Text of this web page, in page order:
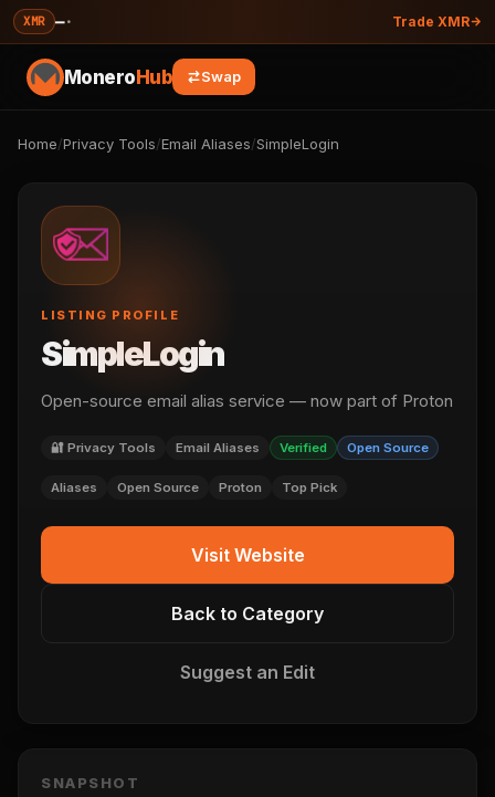
XMR —· Trade XMR
MoneroHub Swap
Home/Privacy Tools/Email Aliases/SimpleLogin
LISTING PROFILE
SimpleLogin
Open-source email alias service — now part of Proton
🔐 Privacy Tools Email Aliases Verified Open Source
Aliases Open Source Proton Top Pick
Visit Website
Back to Category
Suggest an Edit
SNAPSHOT